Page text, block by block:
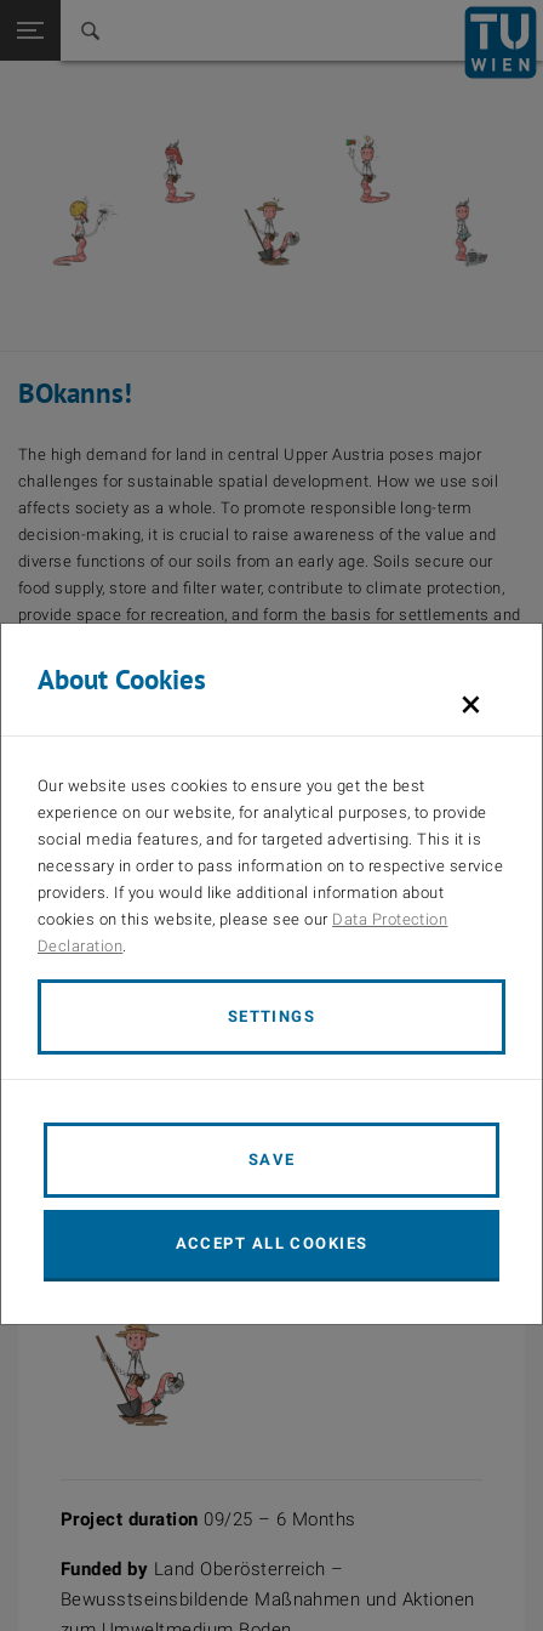
Seitennavigation öffnen
Back to
BOkanns!
The high demand for land in central Upper Austria poses major
challenges for sustainable spatial development. How we use soil
affects society as a whole. To promote responsible long-term
decision-making, it is crucial to raise awareness of the value and
diverse functions of our soils from an early age. Soils secure our
food supply, store and filter water, contribute to climate protection,
provide space for recreation, and form the basis for settlements and
The ‘BOkanns!’ project is developing a child-friendly information
parents in communicating ecological concepts in an
understandable way from an early age. The project aims to
encourage children to develop an early understanding of, and
interest in, environmental issues. This will enable them to act as
multipliers within their families. In this way, ‘BOkanns!’ contributes
significantly to the long-term promotion of soil protection and
sustainable action.
The project is supported by funding from the Province of Upper
Project duration 09/25 – 6 Months
Funded by Land Oberösterreich –
Bewusstseinsbildende Maßnahmen und Aktionen
×
About Cookies
Our website uses cookies to ensure you get the best
experience on our website, for analytical purposes, to provide
social media features, and for targeted advertising. This it is
necessary in order to pass information on to respective service
providers. If you would like additional information about
cookies on this website, please see our Data Protection
Declaration
SETTINGS
SAVE
ACCEPT ALL COOKIES